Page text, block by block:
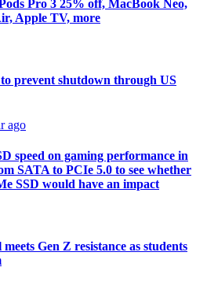
Pro 3 25% off, MacBook Neo,
Apple TV, more
prevent shutdown through US
ago
speed on gaming performance in
SATA to PCIe 5.0 to see whether
SSD would have an impact
meets Gen Z resistance as students